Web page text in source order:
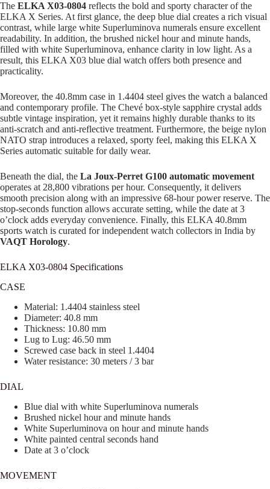
The ELKA X03-0804 reflects the bold and sporty character of the
ELKA X Series. At first glance, the deep blue dial creates a rich visual
contrast, while large white Superluminova numerals ensure excellent
readability. In addition, the brushed nickel hour and minute hands,
filled with white Superluminova, enhance clarity in low light. As a
result, this ELKA X03 blue dial watch offers both presence and
practicality.
Moreover, the 40.8mm case in 1.4404 steel gives the watch a balanced
and contemporary profile. The Chevé box-style sapphire crystal adds
subtle vintage inspiration, yet it remains highly durable thanks to its
anti-scratch and anti-reflective treatment. Furthermore, the beige nylon
NATO strap introduces a relaxed, sporty feel, making this ELKA X
Series automatic suitable for daily wear.
Beneath the dial, the La Joux-Perret G100 automatic movement
operates at 28,800 vibrations per hour. Consequently, it delivers
smooth precision along with an impressive 68-hour power reserve. The
stop-seconds function allows accurate setting, while the date at 3
o’clock adds everyday convenience. Finally, this ELKA 40.8mm
sports watch is curated for independent watch collectors in India by
VAQT Horology.
ELKA X03-0804 Specifications
CASE
Material: 1.4404 stainless steel
Diameter: 40.8 mm
Thickness: 10.80 mm
Lug to Lug: 46.50 mm
Screwed case back in steel 1.4404
Water resistance: 30 meters / 3 bar
DIAL
Blue dial with white Superluminova numerals
Brushed nickel hour and minute hands
White Superluminova on hour and minute hands
White painted central seconds hand
Date at 3 o’clock
MOVEMENT